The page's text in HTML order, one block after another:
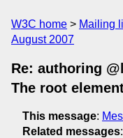
W3C home Mailing
August 2007
Re: authoring
The root
This message:
Related messages: